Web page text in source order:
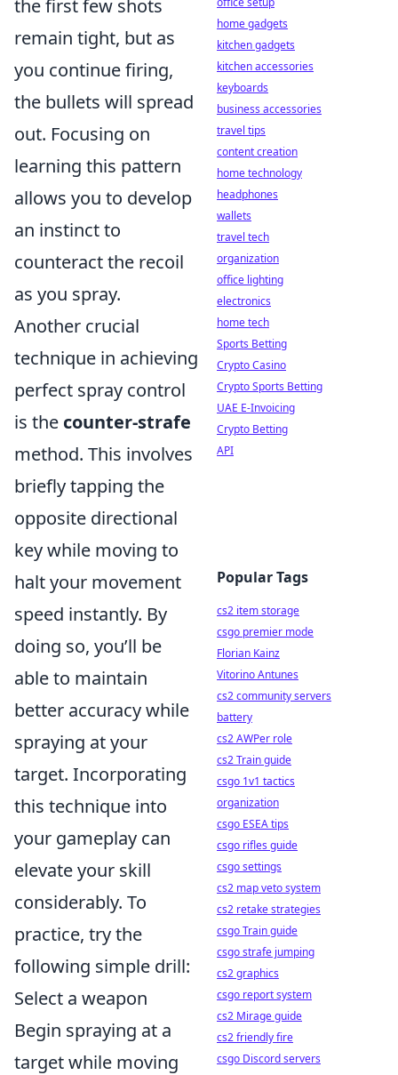
the first few shots
remain tight, but as
you continue firing,
the bullets will spread
out. Focusing on
learning this pattern
allows you to develop
an instinct to
counteract the recoil
as you spray.
Another crucial
technique in achieving
perfect spray control
is the counter-strafe
method. This involves
briefly tapping the
opposite directional
key while moving to
halt your movement
speed instantly. By
doing so, you’ll be
able to maintain
better accuracy while
spraying at your
target. Incorporating
this technique into
your gameplay can
elevate your skill
considerably. To
practice, try the
following simple drill:
Select a weapon
Begin spraying at a
target while moving
home gadgets
kitchen gadgets
kitchen accessories
keyboards
business accessories
travel tips
content creation
home technology
headphones
wallets
travel tech
organization
office lighting
electronics
home tech
Sports Betting
Crypto Casino
Crypto Sports Betting
UAE E-Invoicing
Crypto Betting
API
Popular Tags
cs2 item storage
csgo premier mode
Florian Kainz
Vitorino Antunes
cs2 community servers
battery
cs2 AWPer role
cs2 Train guide
csgo 1v1 tactics
organization
csgo ESEA tips
csgo rifles guide
csgo settings
cs2 map veto system
cs2 retake strategies
csgo Train guide
csgo strafe jumping
cs2 graphics
csgo report system
cs2 Mirage guide
cs2 friendly fire
csgo Discord servers